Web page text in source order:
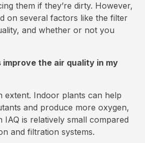
them if they’re dirty. However,
on several factors like the filter
and whether or not you
improve the air quality in my
extent. Indoor plants can help
and produce more oxygen,
IAQ is relatively small compared
and filtration systems.